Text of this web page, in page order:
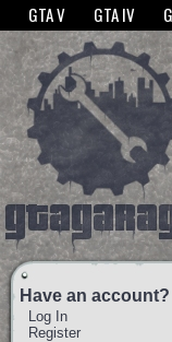
The GTANet websites use
GTA V GTA IV
Have an account?
Log In
Register